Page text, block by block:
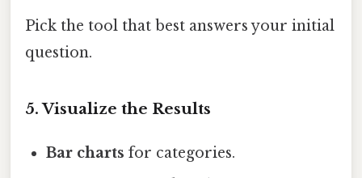
Pick the tool that best answers your initial
question.
5. Visualize the Results
Bar charts for categories.